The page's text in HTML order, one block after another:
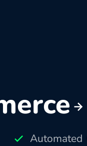
Automated